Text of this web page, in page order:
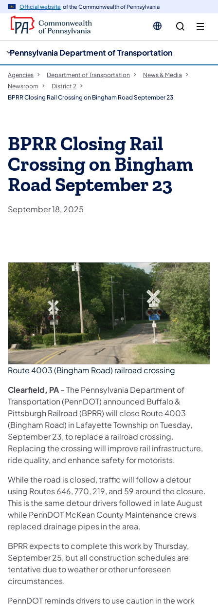
Official website of the Commonwealth of Pennsylvania
Pennsylvania Department of Transportation
Agencies Department of Transportation
News & Media
Newsroom
District 2
BPRR Closing Rail Crossing on Bingham Road September 23
BPRR Closing Rail
Crossing on Bingham
Road September 23
September 18, 2025
Route 4003 (Bingham Road) railroad crossing
Clearfield, PA– The Pennsylvania Department of
Transportation (PennDOT) announced Buffalo &
Pittsburgh Railroad (BPRR) will close Route 4003
(Bingham Road) in Lafayette Township on Tuesday,
September 23, to replace a railroad crossing.
Replacing the crossing will improve rail infrastructure,
ride quality, and enhance safety for motorists.
While the road is closed, traffic will follow a detour
using Routes 646, 770, 219, and 59 around the closure.
This is the same detour drivers followed in late August
while PennDOT McKean County Maintenance crews
replaced drainage pipes in the area.
BPRR expects to complete this work by Thursday,
September 25, but all construction schedules are
tentative due to weather or other unforeseen
circumstances.
PennDOT reminds drivers to use caution in the work